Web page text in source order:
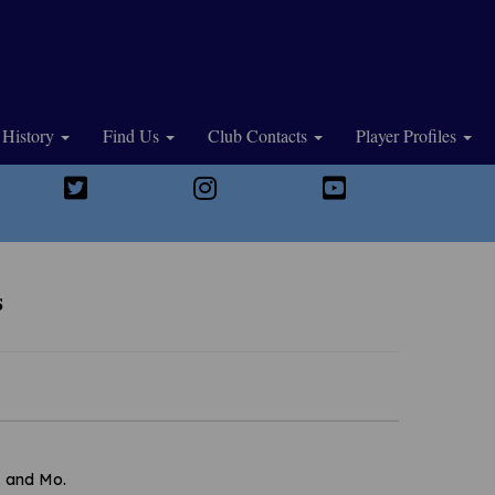
History Find Us Club Contacts Player Profiles
and Mo.